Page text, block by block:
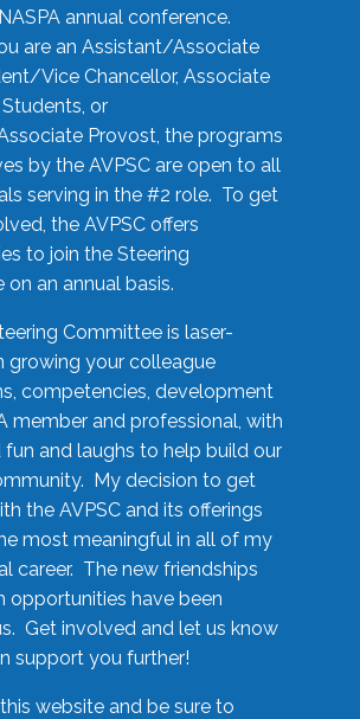
annual conference.
are an Assistant/Associate
Vice Chancellor, Associate
or
Provost, the programs
by the AVPSC are open to all
serving in the #2 role. To get
the AVPSC offers
to join the Steering
an annual basis.
Committee is laser-
growing your colleague
competencies, development
member and professional, with
fun and laughs to help build our
My decision to get
the AVPSC and its offerings
most meaningful in all of my
career. The new friendships
opportunities have been
Get involved and let us know
support you further!
website and be sure to